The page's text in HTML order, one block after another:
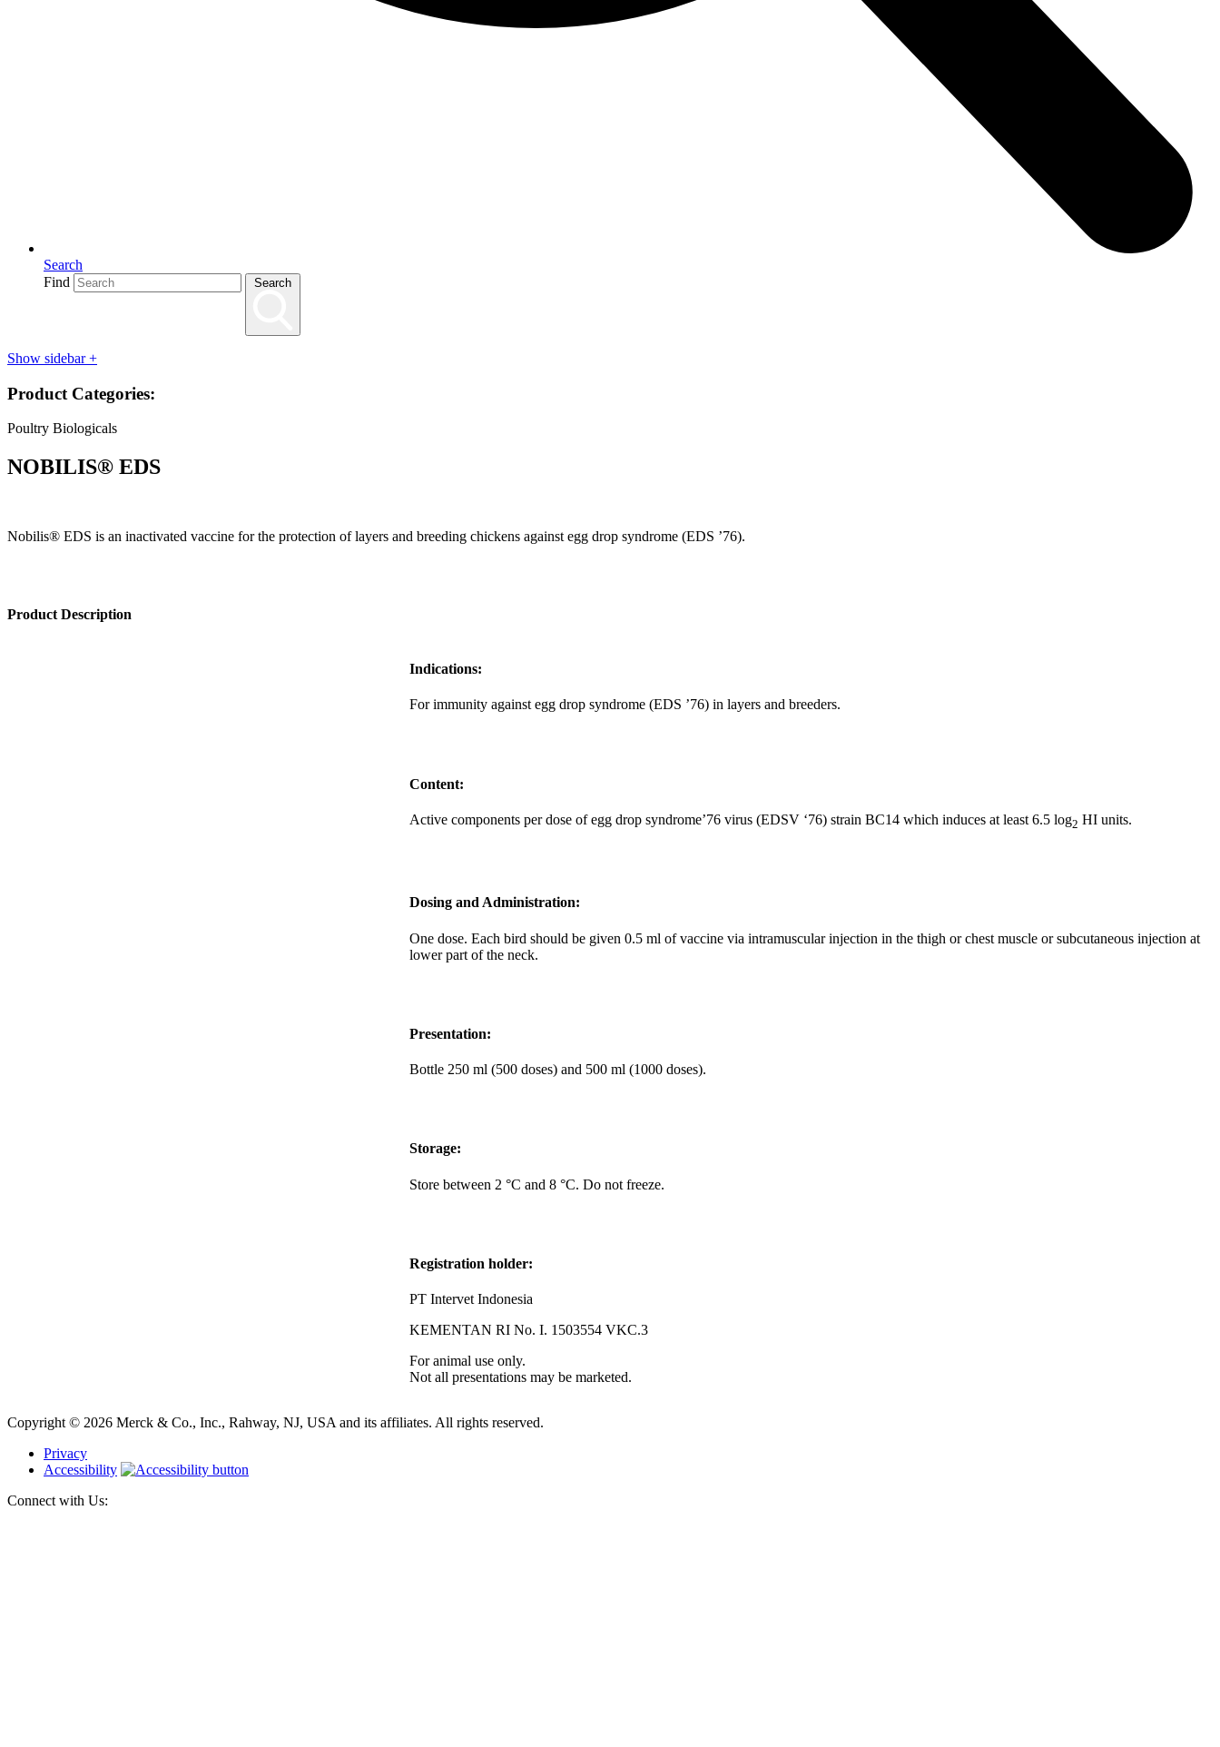
Search
Find
Search
Show sidebar+
Product Categories:
Poultry Biologicals
NOBILIS® EDS
Nobilis® EDS is an inactivated vaccine for the protection of layers and breeding chickens against egg drop syndrome (EDS ’76).
Product Description
Indications:
For immunity against egg drop syndrome (EDS ’76) in layers and breeders.
Content:
Active components per dose of egg drop syndrome’76 virus (EDSV ‘76) strain BC14 which induces at least 6.5 log2 HI units.
Dosing and Administration:
One dose. Each bird should be given 0.5 ml of vaccine via intramuscular injection in the thigh or chest muscle or subcutaneous injection at
lower part of the neck.
Presentation:
Bottle 250 ml (500 doses) and 500 ml (1000 doses).
Storage:
Store between 2 °C and 8 °C. Do not freeze.
Registration holder:
PT Intervet Indonesia
KEMENTAN RI No. I. 1503554 VKC.3
For animal use only.
Not all presentations may be marketed.
Copyright © 2026 Merck & Co., Inc., Rahway, NJ, USA and its affiliates. All rights reserved.
Privacy
Accessibility
Connect with Us: